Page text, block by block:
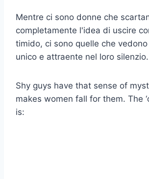
Mentre ci sono donne che
completamente l'idea di uscire
timido, ci sono quelle che
unico e attraente nel loro silenzio.
Shy guys have that sense of
makes women fall for them. The
is: